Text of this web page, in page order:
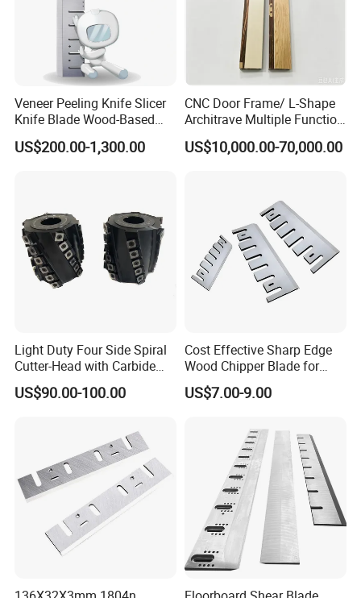
Veneer Peeling Knife Slicer
Knife Blade Wood-Based
Industry Wood Cutting
Peeling Slicing Knives
US$200.00-1,300.00
CNC Door Frame/ L-Shape
Architrave Multiple Function
Machine Yd-K0330
US$10,000.00-70,000.00
Light Duty Four Side Spiral
Cutter-Head with Carbide
Inserts
US$90.00-100.00
Cost Effective Sharp Edge
Wood Chipper Blade for
Wood Chipper Wood
Chipper Knife Diesel Wood
US$7.00-9.00